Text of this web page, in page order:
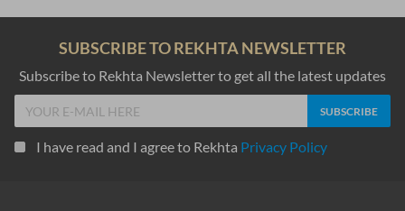
SUBSCRIBE TO REKHTA NEWSLETTER
Subscribe to Rekhta Newsletter to get all the latest updates
I have read and I agree to Rekhta Privacy Policy